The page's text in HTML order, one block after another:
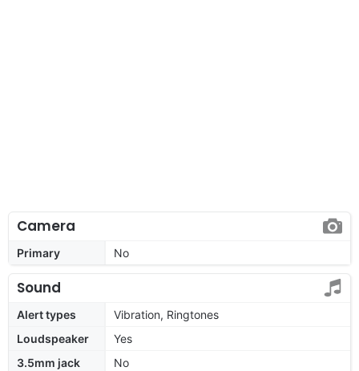
Camera
Primary No
Sound
Alert types
Vibration, Ringtones
Loudspeaker
Yes
3.5mm jack
No